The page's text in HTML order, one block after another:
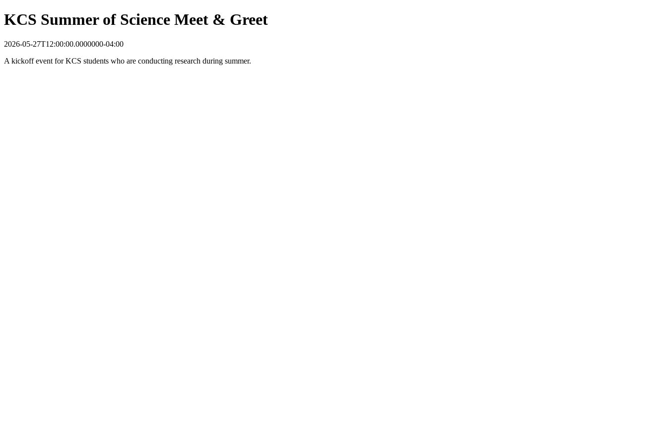
KCS Summer of Science Meet & Greet
2026-05-27T12:00:00.0000000-04:00
A kickoff event for KCS students who are conducting research during summer.